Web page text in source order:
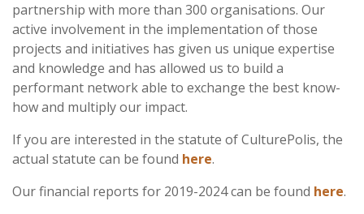
partnership with more than 300 organisations. Our
active involvement in the implementation of those
projects and initiatives has given us unique expertise
and knowledge and has allowed us to build a
performant network able to exchange the best know-
how and multiply our impact.
If you are interested in the statute of CulturePolis, the
actual statute can be found here.
Our financial reports for 2019-2024 can be found here.